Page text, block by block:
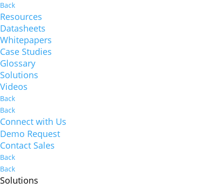
Back
Resources
Datasheets
Whitepapers
Case Studies
Glossary
Solutions
Videos
Back
Back
Connect with Us
Demo Request
Contact Sales
Back
Back
Solutions